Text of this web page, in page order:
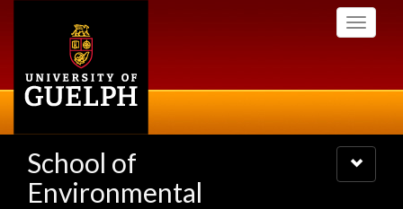
Toggle
School of
Environmental
Toggle
navigation